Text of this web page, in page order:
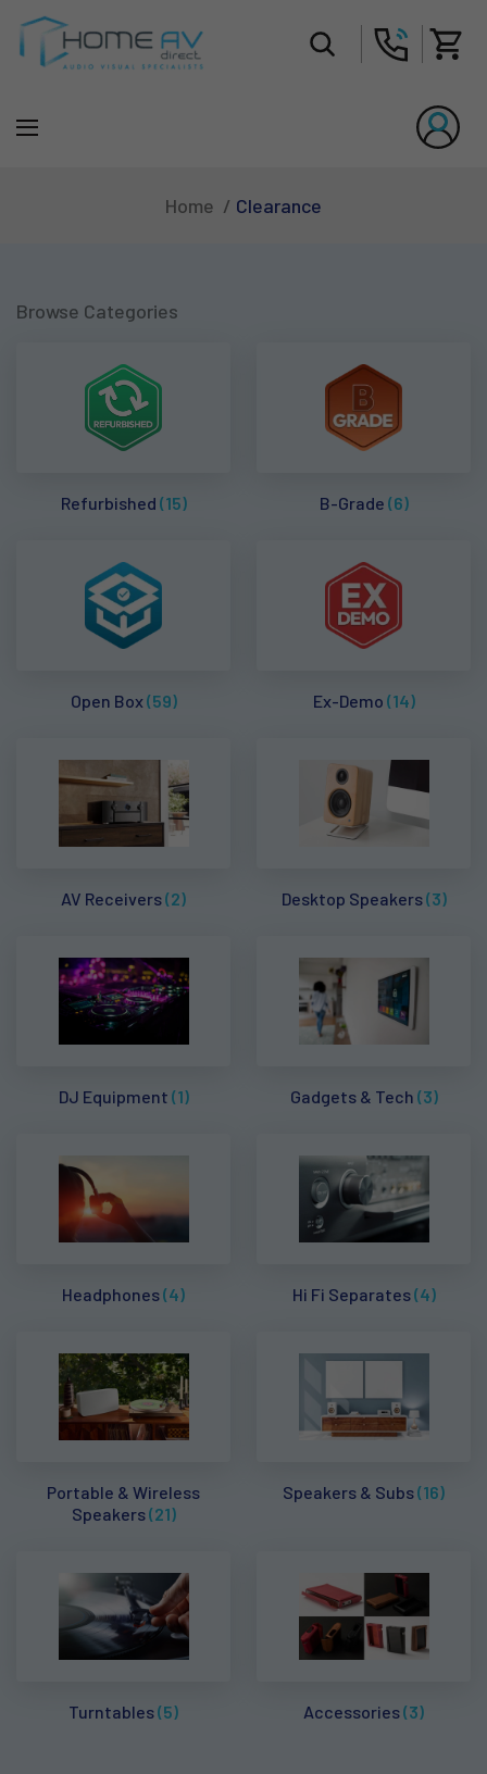
Home Clearance
Browse Categories
Refurbished (15) B-Grade (6)
Open Box(59) Ex-Demo (14)
AV Receivers(2) Desktop Speakers(3)
DJ Equipment (1) Gadgets & Tech (3)
Headphones(4) Hi Fi Separates(4)
Portable & Wireless
Speakers(21)
Speakers & Subs(16)
Turntables(5) Accessories(3)